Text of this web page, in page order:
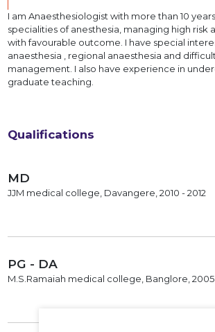
I am Anaesthesiologist with more than 10
specialities of anesthesia, managing high risk
with favourable outcome. I have special
anaesthesia , regional anaesthesia and
management. I also have experience in
graduate teaching.
Qualifications
MD
JJM medical college, Davangere, 2010 - 2012
PG - DA
M.S.Ramaiah medical college, Banglore,